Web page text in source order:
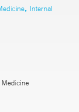
, Internal
Medicine